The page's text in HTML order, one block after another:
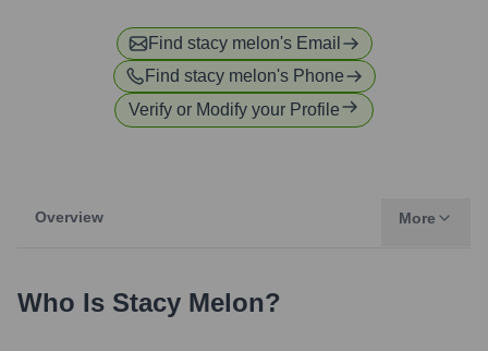
Find stacy melon's Email
Find stacy melon's Phone
Verify or Modify your Profile
Overview More
Who Is Stacy Melon?